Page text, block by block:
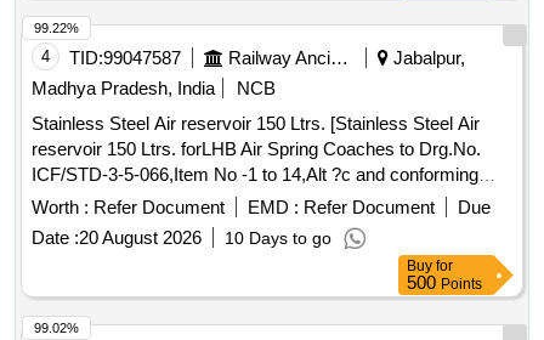
4 TID:99047587 Railway Ancillaries
Jabalpur,
Madhya Pradesh, India
NCB
Stainless Steel Air reservoir 150 Ltrs. [Stainless Steel Air
reservoir 150 Ltrs. forLHB Air Spring Coaches to Drg.No.
ICF/STD-3-5-066,Item No -1 to 14,Alt ?c and conforming
RDSOs Spec NO. C-K 407 ( Rev-04) of march 2023] .
Stainless Steel Air reservoir 150 Ltrs. forLHB Air Spring
Coaches to Drg.No. ICF/STD-3-5-066,It em No -1 to 14,Alt ?
c and conforming RDSOs Spec NO. C-K 407 ( Rev-04) of
march 2023 [ Warranty Perio d: 30 Months after the date of
delivery ] ]
Worth : Refer Document EMD : Refer Document
Due
Date :20 August 2026 10 Days to go
99.22%
Buy for
500 Points
99.02%